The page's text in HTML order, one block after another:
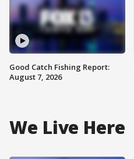
Good Catch Fishing Report:
August 7, 2026
We Live Here